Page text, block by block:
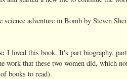
science adventure in Bomb by Steven
I loved this book. It's part biography,
work that these two women did, which
books to read).